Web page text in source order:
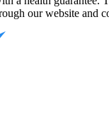
our website and